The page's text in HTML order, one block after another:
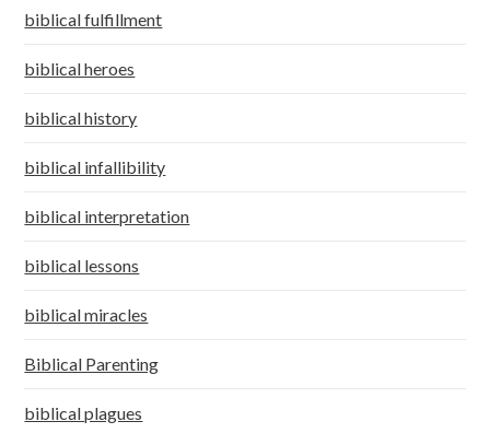
biblical fulfillment
biblical heroes
biblical history
biblical infallibility
biblical interpretation
biblical lessons
biblical miracles
Biblical Parenting
biblical plagues